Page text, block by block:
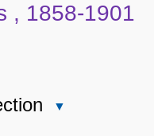
, 1858-1901